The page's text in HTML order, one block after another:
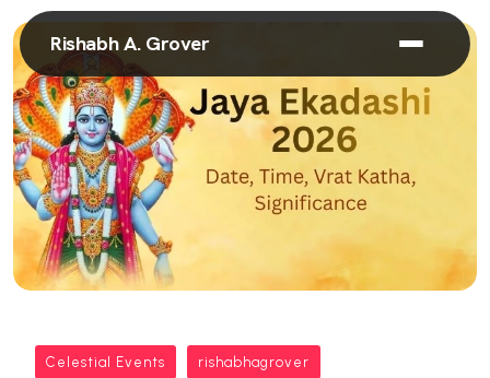
Rishabh A. Grover
Celestial Events rishabhagrover